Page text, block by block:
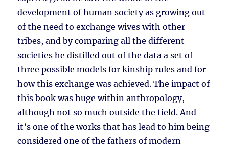
development of human society as growing out
of the need to exchange wives with other
tribes, and by comparing all the different
societies he distilled out of the data a set of
three possible models for kinship rules and for
how this exchange was achieved. The impact of
this book was huge within anthropology,
although not so much outside the field. And
it’s one of the works that has lead to him being
considered one of the fathers of modern